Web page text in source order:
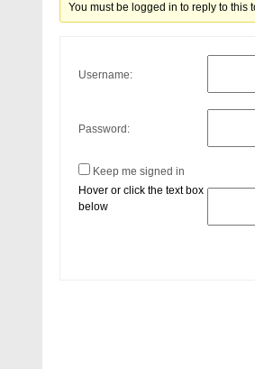
You must be logged in to reply to this
Username:
Password:
Keep me signed in
Hover or click the text box
below